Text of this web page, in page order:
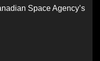
Space Agency’s